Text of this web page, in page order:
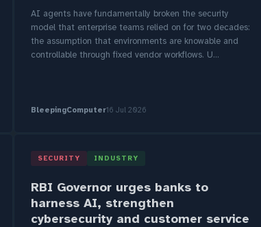
AI agents have fundamentally broken the security
model that enterprise teams relied on for two decades:
the assumption that environments are knowable and
controllable through fixed vendor workflows. U...
BleepingComputer16 Jul 2026
SECURITY INDUSTRY
RBI Governor urges banks to
harness AI, strengthen
cybersecurity and customer service